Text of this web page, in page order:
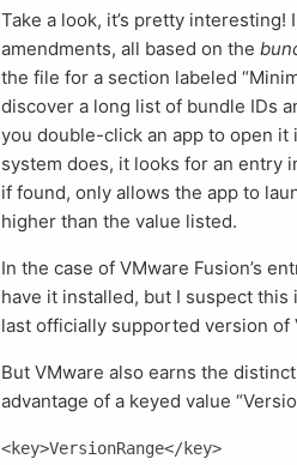
Take a look, it’s pretty
amendments, all based on the
the file for a section labeled
discover a long list of bundle IDs
you double-click an app to open
system does, it looks for an entry
if found, only allows the app to
higher than the value listed.
In the case of VMware Fusion’s
have it installed, but I suspect
last officially supported version of
But VMware also earns the
advantage of a keyed value
<key>VersionRange</key>